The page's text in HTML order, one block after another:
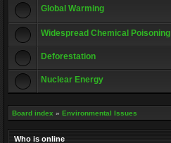
Global Warming
Widespread Chemical Poisoning
Deforestation
Nuclear Energy
Board index » Environmental Issues
Who is online